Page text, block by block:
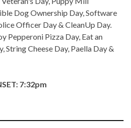
Dog Ownership Day, Software
Officer Day & CleanUp Day.
Pepperoni Pizza Day, Eat an
String Cheese Day, Paella Day &
7:32pm